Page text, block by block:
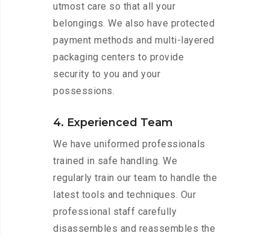
utmost care so that all your
belongings. We also have protected
payment methods and multi-layered
packaging centers to provide
security to you and your
possessions.
4. Experienced Team
We have uniformed professionals
trained in safe handling. We
regularly train our team to handle the
latest tools and techniques. Our
professional staff carefully
disassembles and reassembles the